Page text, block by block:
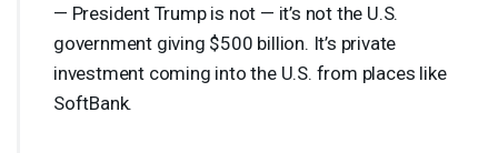
— President Trump is not — it’s not the U.S.
government giving $500 billion. It’s private
investment coming into the U.S. from places like
SoftBank.